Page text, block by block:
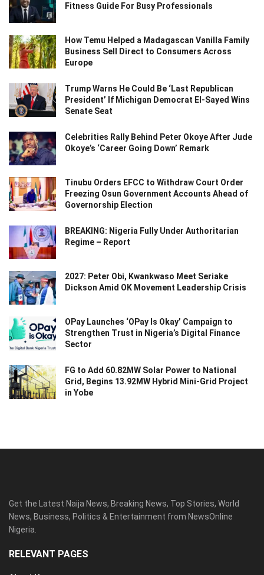
Fitness Guide For Busy Professionals
How Temu Helped a Madagascan Vanilla Family
Business Sell Direct to Consumers Across
Europe
Trump Warns He Could Be ‘Last Republican
President’ If Michigan Democrat El-Sayed Wins
Senate Seat
Celebrities Rally Behind Peter Okoye After Jude
Okoye’s ‘Career Going Down’ Remark
Tinubu Orders EFCC to Withdraw Court Order
Freezing Osun Government Accounts Ahead of
Governorship Election
BREAKING: Nigeria Fully Under Authoritarian
Regime – Report
2027: Peter Obi, Kwankwaso Meet Seriake
Dickson Amid OK Movement Leadership Crisis
OPay Launches ‘OPay Is Okay’ Campaign to
Strengthen Trust in Nigeria’s Digital Finance
Sector
FG to Add 60.82MW Solar Power to National
Grid, Begins 13.92MW Hybrid Mini-Grid Project
in Yobe
Get the Latest Naija News, Breaking News, Top Stories, World
News, Business, Politics & Entertainment from NewsOnline
Nigeria.
RELEVANT PAGES